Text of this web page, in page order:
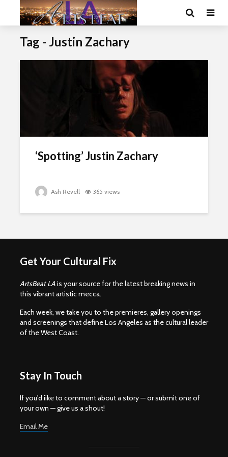
Tag - Justin Zachary
‘Spotting’ Justin Zachary
Ash Revell 365 views
Get Your Cultural Fix
ArtsBeat LAis your source for the latest breaking news in
this vibrant artistic mecca.
Each week, we take you to the premieres, gallery openings
and screenings that define Los Angeles as the cultural leader
of the West Coast.
Stay In Touch
If you'd iike to comment about a story — or submit one of
your own — give us a shout!
Email Me